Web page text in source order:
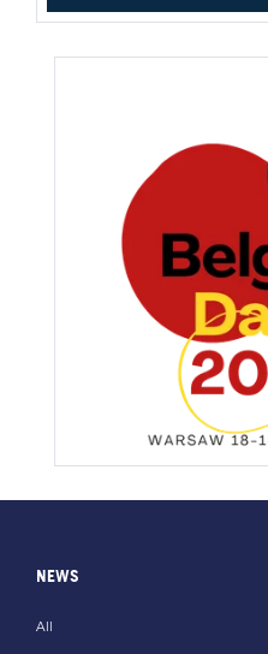
NEWS
All